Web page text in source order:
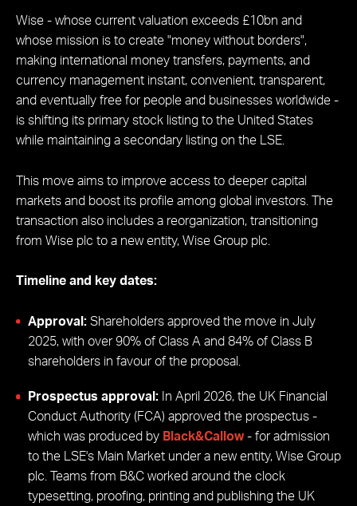
Wise - whose current valuation exceeds £10bn and
whose mission is to create "money without borders",
making international money transfers, payments, and
currency management instant, convenient, transparent,
and eventually free for people and businesses worldwide -
is shifting its primary stock listing to the United States
while maintaining a secondary listing on the LSE.
This move aims to improve access to deeper capital
markets and boost its profile among global investors. The
transaction also includes a reorganization, transitioning
from Wise plc to a new entity, Wise Group plc.
Timeline and key dates:
Approval: Shareholders approved the move in July
2025, with over 90% of Class A and 84% of Class B
shareholders in favour of the proposal.
Prospectus approval: In April 2026, the UK Financial
Conduct Authority (FCA) approved the prospectus -
which was produced by Black&Callow- for admission
to the LSE's Main Market under a new entity, Wise Group
plc. Teams from B&C worked around the clock
typesetting, proofing, printing and publishing the UK